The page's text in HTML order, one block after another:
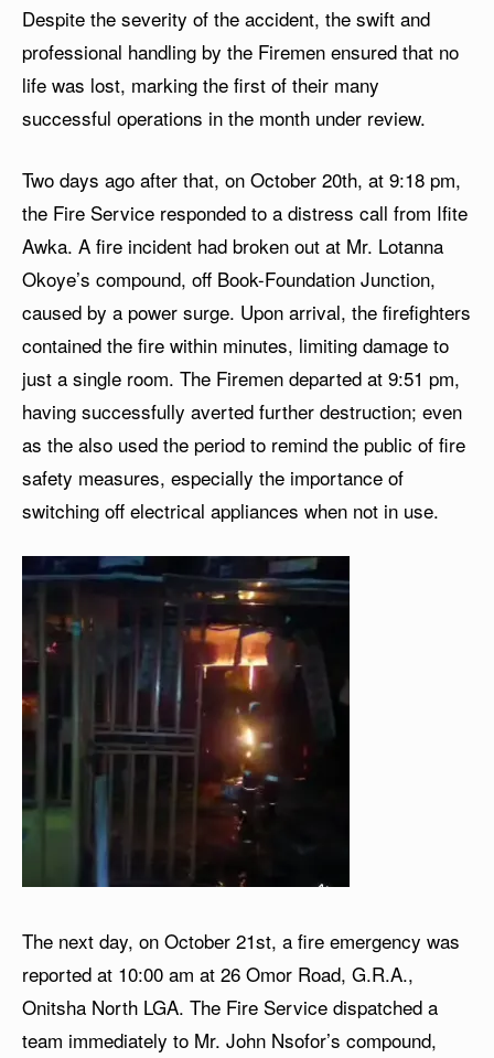
Despite the severity of the accident, the swift and
professional handling by the Firemen ensured that no
life was lost, marking the first of their many
successful operations in the month under review.
Two days ago after that, on October 20th, at 9:18 pm,
the Fire Service responded to a distress call from Ifite
Awka. A fire incident had broken out at Mr. Lotanna
Okoye’s compound, off Book-Foundation Junction,
caused by a power surge. Upon arrival, the firefighters
contained the fire within minutes, limiting damage to
just a single room. The Firemen departed at 9:51 pm,
having successfully averted further destruction; even
as the also used the period to remind the public of fire
safety measures, especially the importance of
switching off electrical appliances when not in use.
The next day, on October 21st, a fire emergency was
reported at 10:00 am at 26 Omor Road, G.R.A.,
Onitsha North LGA. The Fire Service dispatched a
team immediately to Mr. John Nsofor’s compound,